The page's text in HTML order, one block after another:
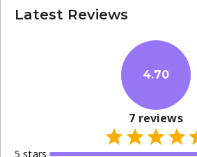
Latest Reviews
4.70
7 reviews
5 stars